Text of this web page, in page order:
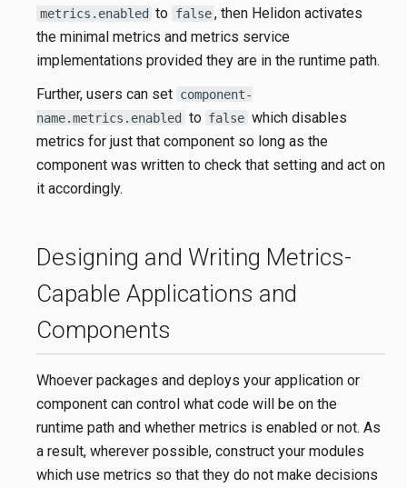
metrics.enabled to false , then Helidon activates
the minimal metrics and metrics service
implementations provided they are in the runtime path.
Further, users can set component-
name.metrics.enabled
to false which disables
metrics for just that component so long as the
component was written to check that setting and act on
it accordingly.
Designing and Writing Metrics-
Capable Applications and
Components
Whoever packages and deploys your application or
component can control what code will be on the
runtime path and whether metrics is enabled or not. As
a result, wherever possible, construct your modules
which use metrics so that they do not make decisions